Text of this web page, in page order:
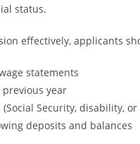
status.
effectively, applicants
statements
year
Security, disability,
deposits and balances